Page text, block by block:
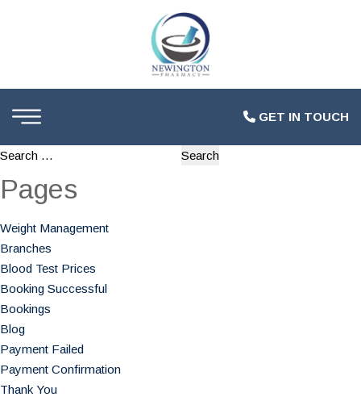
GET IN TOUCH
Search
Pages
Weight Management
Branches
Blood Test Prices
Booking Successful
Bookings
Blog
Payment Failed
Payment Confirmation
Thank You